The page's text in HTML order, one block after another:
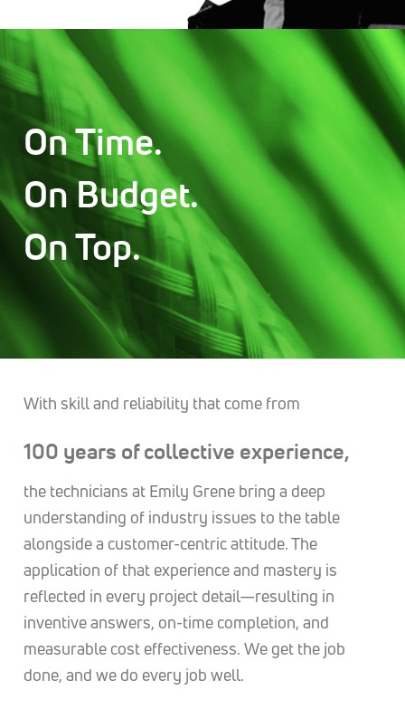
On Time.
On Budget.
On Top.
With skill and reliability that come from
100 years of collective experience,
the technicians at Emily Grene bring a deep
understanding of industry issues to the table
alongside a customer-centric attitude. The
application of that experience and mastery is
reflected in every project detail—resulting in
inventive answers, on-time completion, and
measurable cost effectiveness. We get the job
done, and we do every job well.